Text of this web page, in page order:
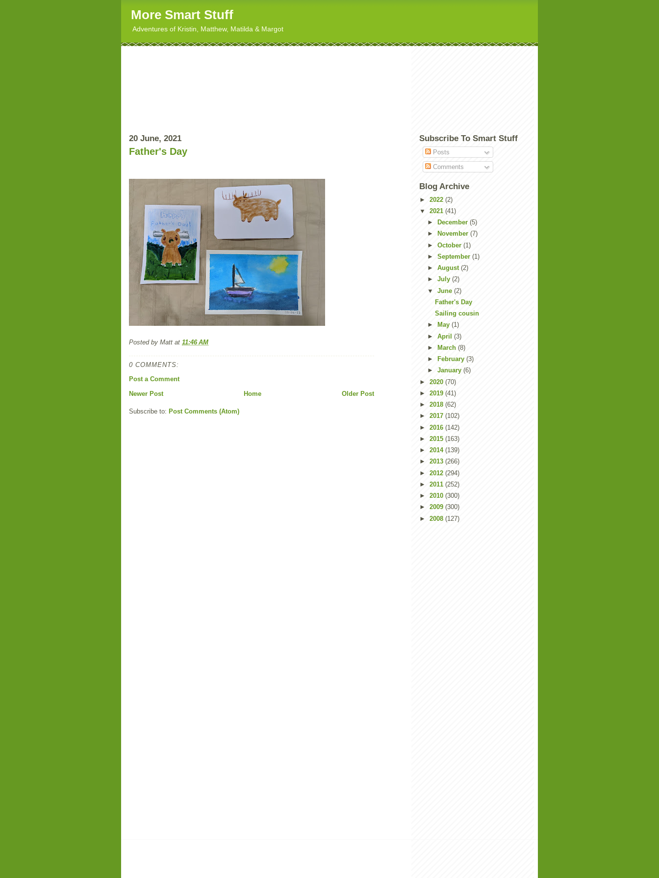
More Smart Stuff
Adventures of Kristin, Matthew, Matilda & Margot
20 June, 2021
Father's Day
Posted by Matt at 11:46 AM
0 COMMENTS:
Post a Comment
Newer Post
Older Post
Home
Subscribe to: Post Comments (Atom)
Subscribe To Smart Stuff
Posts
Comments
Blog Archive
► 2022 (2)
▼ 2021 (41)
►
December (5)
►
November (7)
► October (1)
► September (1)
► August (2)
► July (2)
▼ June (2)
Father's Day
Sailing cousin
►
May (1)
► April (3)
►
March (8)
►
February (3)
► January (6)
► 2020 (70)
► 2019 (41)
► 2018 (62)
► 2017 (102)
► 2016 (142)
► 2015 (163)
► 2014 (139)
► 2013 (266)
► 2012 (294)
► 2011 (252)
► 2010 (300)
► 2009 (300)
► 2008 (127)